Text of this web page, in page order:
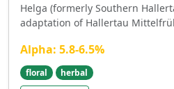
Helga (formerly Southern
adaptation of Hallertau
Alpha: 5.8-6.5%
floral herbal